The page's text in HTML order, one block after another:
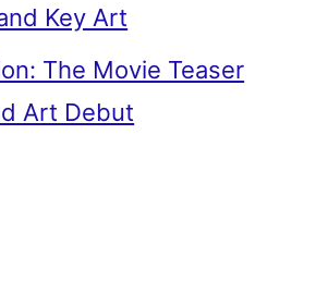
Key Art
The Movie Teaser
Art Debut